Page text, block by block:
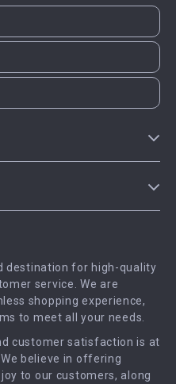
destination for high-quality
service. We are
shopping experience,
to meet all your needs.
customer satisfaction is at
believe in offering
to our customers, along